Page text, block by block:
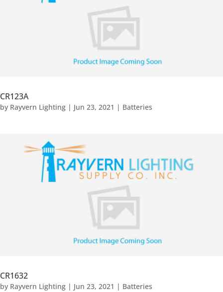
CR123A
by Rayvern Lighting | Jun 23, 2021 | Batteries
CR1632
by Rayvern Lighting | Jun 23, 2021 | Batteries